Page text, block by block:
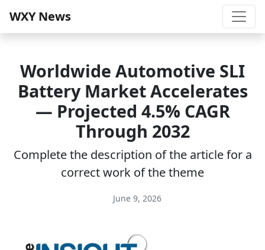
WXY News
Worldwide Automotive SLI
Battery Market Accelerates
— Projected 4.5% CAGR
Through 2032
Complete the description of the article for a
correct work of the theme
June 9, 2026